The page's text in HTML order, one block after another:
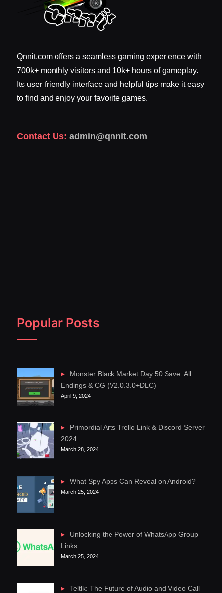
Qnnit.com offers a seamless gaming experience with
700k+ monthly visitors and 10k+ hours of gameplay.
Its user-friendly interface and helpful tips make it easy
to find and enjoy your favorite games.
Contact Us: admin@qnnit.com
Popular Posts
Monster Black Market Day 50 Save: All
Endings & CG (V2.0.3.0+DLC)
April 9, 2024
Primordial Arts Trello Link & Discord Server
2024
March 28, 2024
What Spy Apps Can Reveal on Android?
March 25, 2024
Unlocking the Power of WhatsApp Group
Links
March 25, 2024
Teltlk: The Future of Audio and Video Call